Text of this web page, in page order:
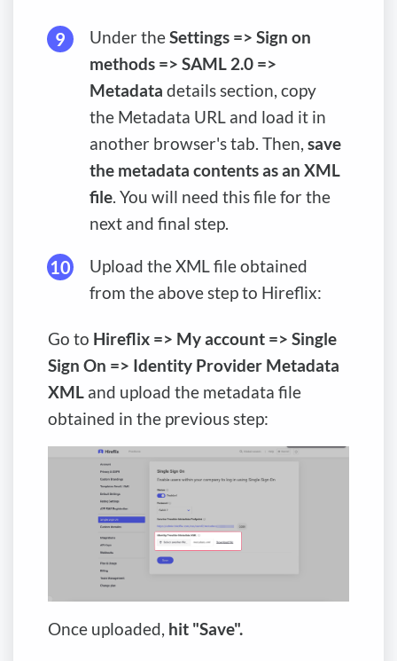
Under theSettings => Sign on
methods => SAML 2.0 =>
Metadata details section, copy
the Metadata URL and load it in
another browser's tab. Then, save
the metadata contents as an XML
file. You will need this file for the
next and final step.
Upload the XML file obtained
from the above step to Hireflix:
Go to Hireflix => My account => Single
Sign On => Identity Provider Metadata
XML and upload the metadata file
obtained in the previous step:
Once uploaded, hit "Save".